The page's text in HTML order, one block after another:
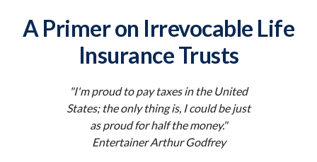
A Primer on Irrevocable Life
Insurance Trusts
"I'm proud to pay taxes in the United
States; the only thing is, I could be just
as proud for half the money."
Entertainer Arthur Godfrey